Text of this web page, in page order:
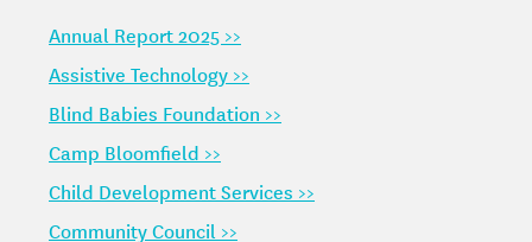
Annual Report 2025 >>
Assistive Technology >>
Blind Babies Foundation >>
Camp Bloomfield >>
Child Development Services >>
Community Council >>